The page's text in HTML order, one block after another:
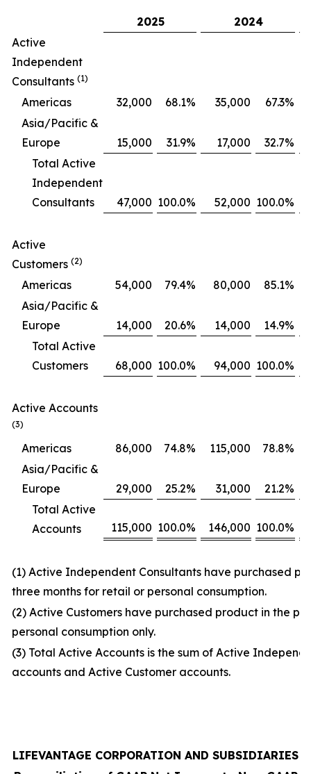
2025 2024
Active
Independent
Consultants (1)
Americas 32,000 68.1% 35,000 67.3%
Asia/Pacific &
Europe
15,000 31.9% 17,000 32.7%
Total Active
Independent
Consultants
47,000 100.0% 52,000 100.0%
Active
Customers (2)
Americas 54,000 79.4% 80,000 85.1%
Asia/Pacific &
Europe
14,000 20.6% 14,000 14.9%
Total Active
Customers
68,000 100.0% 94,000 100.0%
Active Accounts
(3)
Americas 86,000 74.8% 115,000 78.8%
Asia/Pacific &
Europe
29,000 25.2% 31,000 21.2%
Total Active
Accounts
115,000 100.0% 146,000 100.0%
(1) Active Independent Consultants have purchased
three months for retail or personal consumption.
(2) Active Customers have purchased product in the
personal consumption only.
(3) Total Active Accounts is the sum of Active
accounts and Active Customer accounts.
LIFEVANTAGE CORPORATION AND SUBSIDIARIES